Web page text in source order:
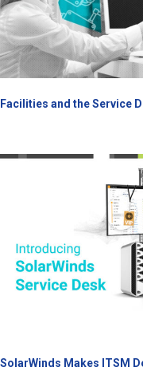
Facilities and the Service
SolarWinds Makes ITSM